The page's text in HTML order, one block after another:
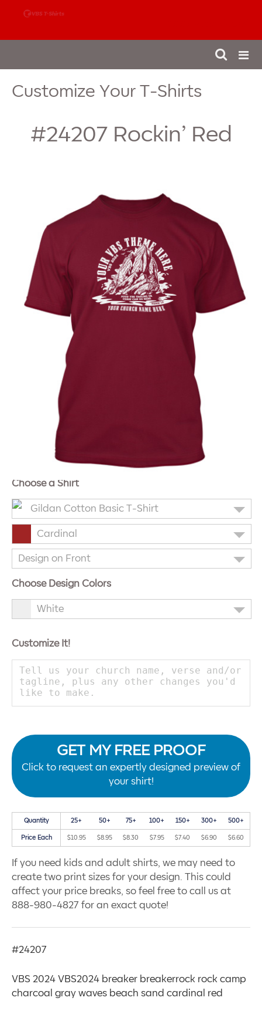
Customize Your T-Shirts
#24207 Rockin’ Red
Choose a Shirt
Gildan Cotton Basic T-Shirt
Cardinal
Design on Front
Choose Design Colors
White
Customize It!
GET MY FREE PROOF
Click to request an expertly designed preview of
your shirt!
Quantity 25+ 50+ 75+ 100+ 150+ 300+ 500+
Price Each $10.95 $8.95 $8.30 $7.95 $7.40 $6.90 $6.60
If you need kids and adult shirts, we may need to
create two print sizes for your design. This could
affect your price breaks, so feel free to call us at
888-980-4827 for an exact quote!
#24207
VBS 2024 VBS2024 breaker breakerrock rock camp
charcoal gray waves beach sand cardinal red